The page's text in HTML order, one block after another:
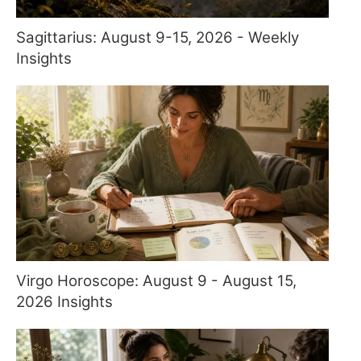
Sagittarius: August 9-15, 2026 - Weekly
Insights
Virgo Horoscope: August 9 - August 15,
2026 Insights